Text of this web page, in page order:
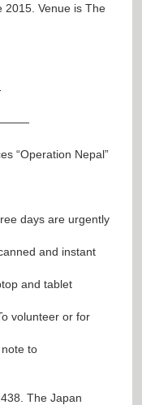
2015. Venue is The
“Operation Nepal”
days are urgently
and instant
and tablet
volunteer or for
to
The Japan